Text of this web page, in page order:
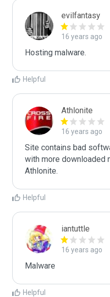
evilfantasy
16 years ago
Hosting malware.
Helpful
Athlonite
16 years ago
Site contains bad
with more downloaded
Athlonite.
Helpful
iantuttle
16 years ago
Malware
Helpful